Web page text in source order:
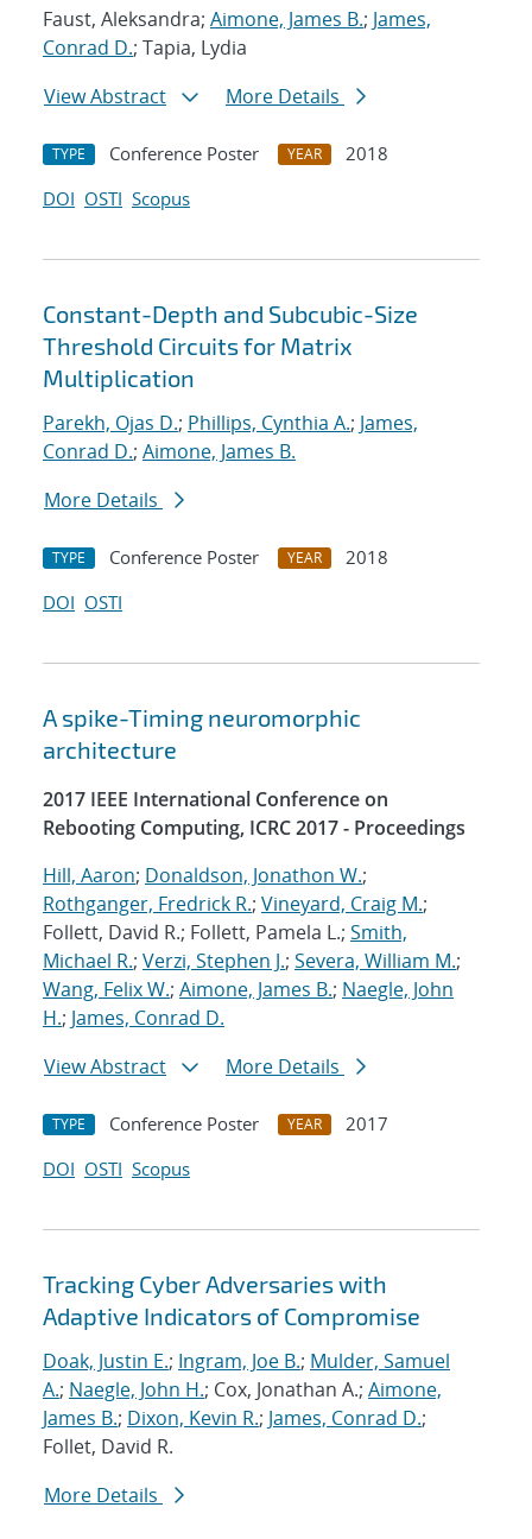
Faust, Aleksandra; Aimone, James B.; James,
Conrad D.; Tapia, Lydia
View Abstract
More Details
TYPE Conference Poster YEAR
2018
DOI OSTI Scopus
Constant-Depth and Subcubic-Size
Threshold Circuits for Matrix
Multiplication
Parekh, Ojas D.; Phillips, Cynthia A.; James,
Conrad D.; Aimone, James B.
More Details
TYPE Conference Poster YEAR
2018
DOI OSTI
A spike-Timing neuromorphic
architecture
2017 IEEE International Conference on
Rebooting Computing, ICRC 2017 - Proceedings
Hill, Aaron; Donaldson, Jonathon W.;
Rothganger, Fredrick R.; Vineyard, Craig M.;
Follett, David R.; Follett, Pamela L.; Smith,
Michael R.; Verzi, Stephen J.; Severa, William M.;
Wang, Felix W.; Aimone, James B.; Naegle, John
H.; James, Conrad D.
View Abstract
More Details
TYPE Conference Poster YEAR
2017
DOI OSTI Scopus
Tracking Cyber Adversaries with
Adaptive Indicators of Compromise
Doak, Justin E.; Ingram, Joe B.; Mulder, Samuel
A.; Naegle, John H.; Cox, Jonathan A.; Aimone,
James B.; Dixon, Kevin R.; James, Conrad D.;
Follet, David R.
More Details